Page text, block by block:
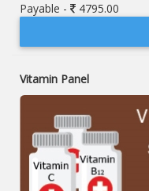
Payable -
4795.00
Vitamin Panel